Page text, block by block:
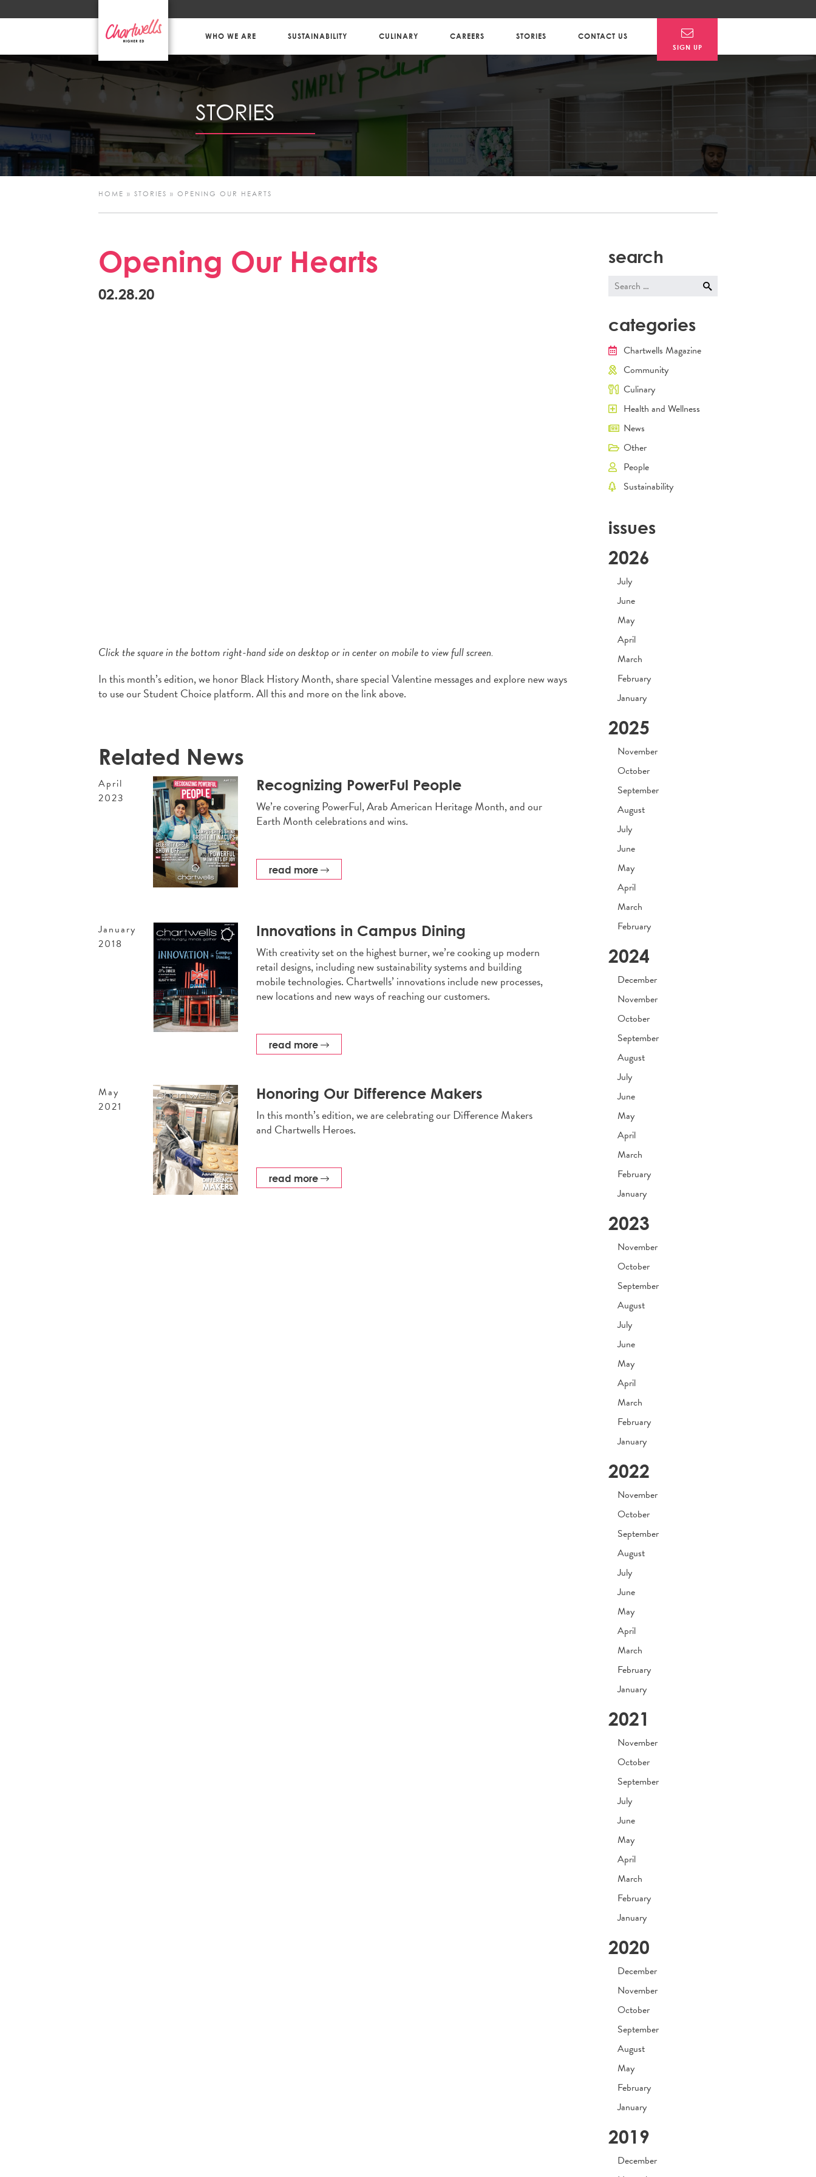
WHO WE ARE SUSTAINABILITY CULINARY CAREERS STORIES CONTACT US
SIGN UP
STORIES
HOME » STORIES » OPENING OUR HEARTS
Opening Our Hearts
02.28.20
Click the square in the bottom right-hand side on desktop or in center on mobile to view full screen.
In this month’s edition, we honor Black History Month, share special Valentine messages and explore new ways
to use our Student Choice platform. All this and more on the link above.
Related News
April
2023
Recognizing PowerFul People
We’re covering PowerFul, Arab American Heritage Month, and our
Earth Month celebrations and wins.
read more
January
2018
Innovations in Campus Dining
With creativity set on the highest burner, we’re cooking up modern
retail designs, including new sustainability systems and building
mobile technologies. Chartwells’ innovations include new processes,
new locations and new ways of reaching our customers.
read more
May
2021
Honoring Our Difference Makers
In this month’s edition, we are celebrating our Difference Makers
and Chartwells Heroes.
read more
search
Search
categories
Chartwells Magazine
Community
Culinary
Health and Wellness
News
Other
People
Sustainability
issues
2026
July
June
May
April
March
February
January
2025
November
October
September
August
July
June
May
April
March
February
2024
December
November
October
September
August
July
June
May
April
March
February
January
2023
November
October
September
August
July
June
May
April
March
February
January
2022
November
October
September
August
July
June
May
April
March
February
January
2021
November
October
September
July
June
May
April
March
February
January
2020
December
November
October
September
August
May
February
January
2019
December